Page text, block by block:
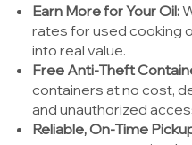
Earn More for Your Oil:
rates for used cooking
into real value.
Free Anti-Theft
containers at no cost,
and unauthorized
Reliable, On-Time